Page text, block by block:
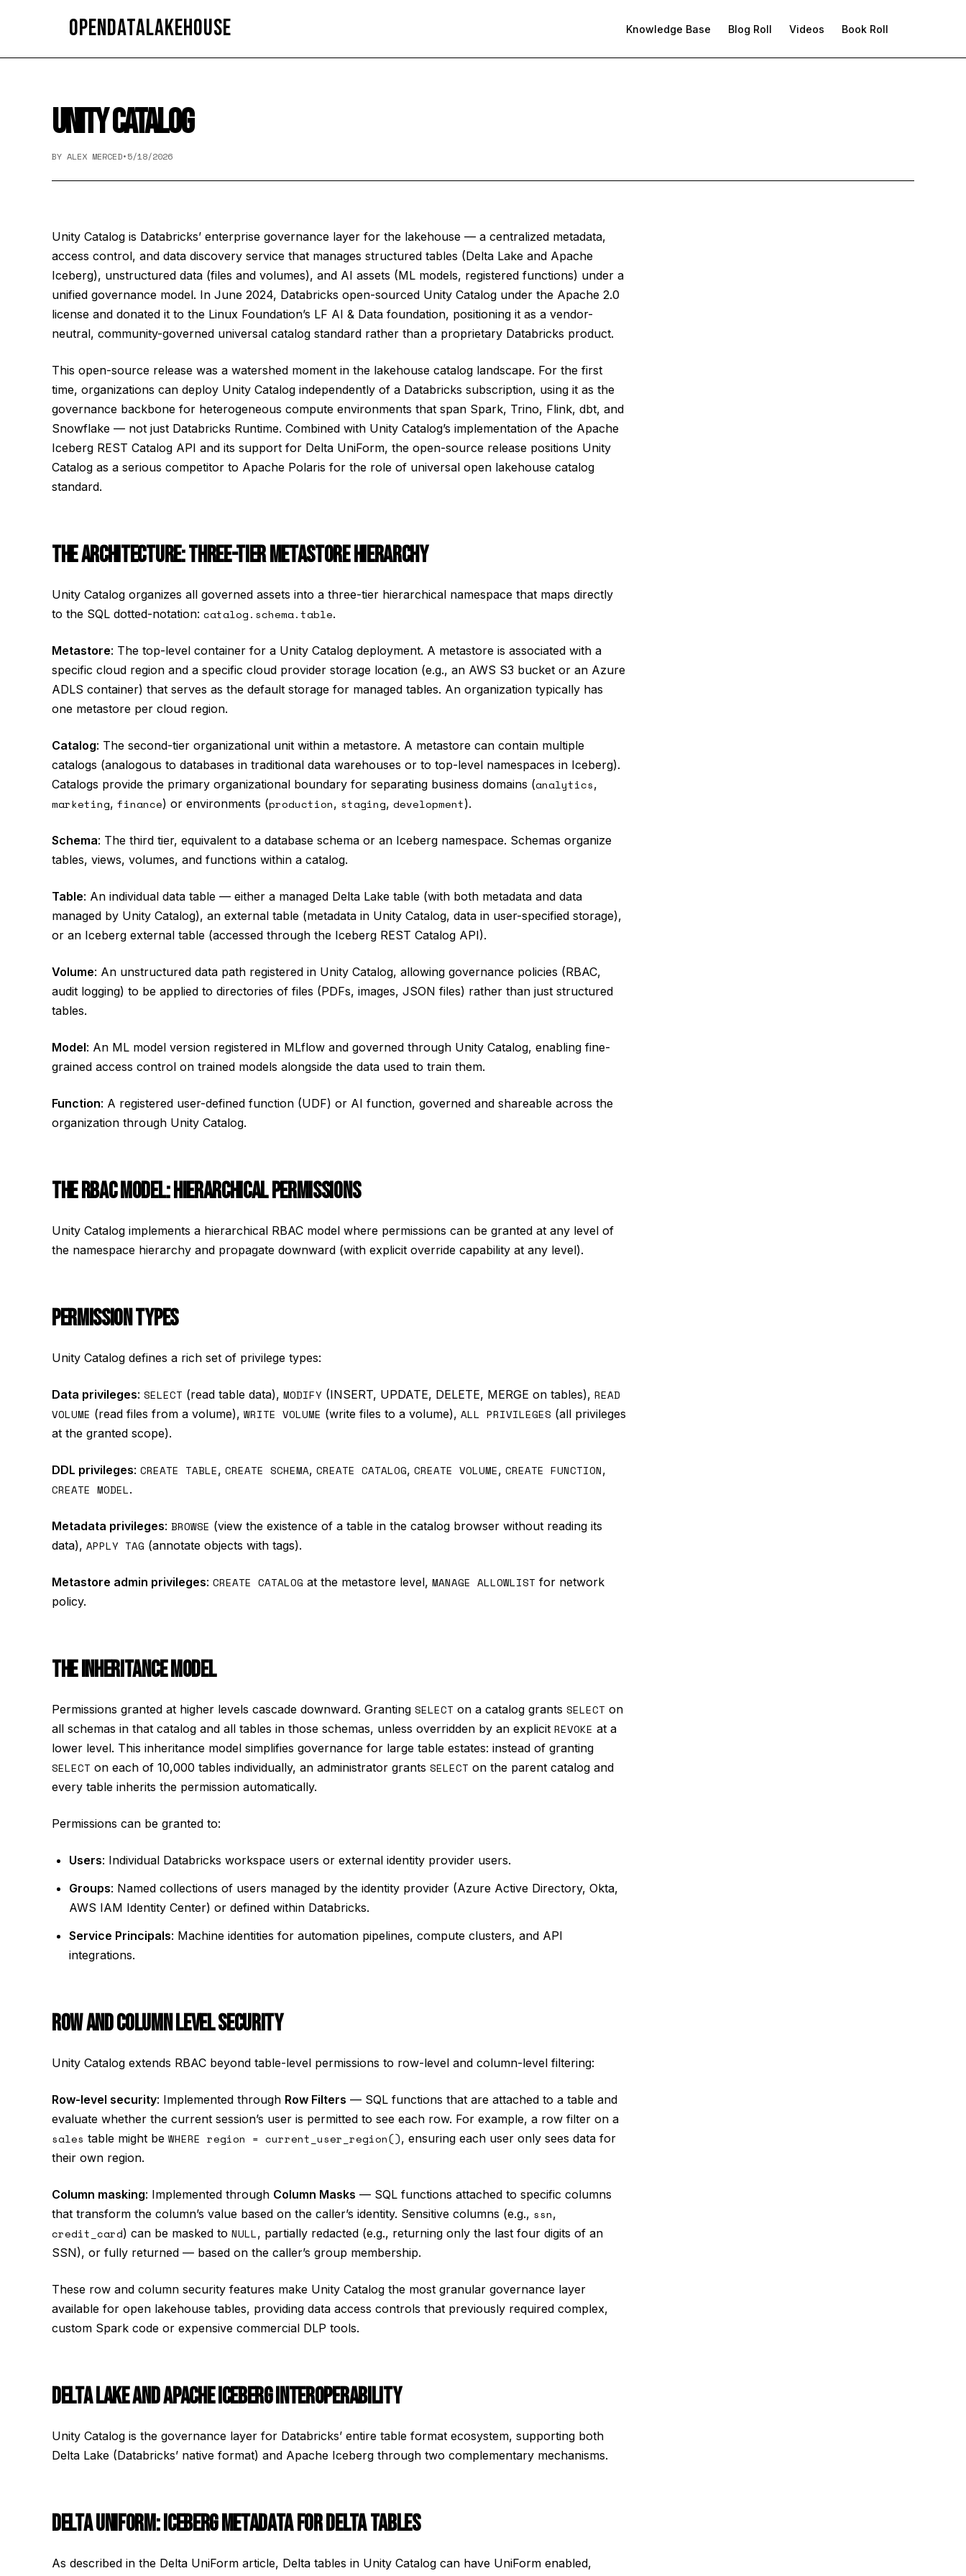
OpenDataLakehouse Knowledge Base Blog Roll Videos Book Roll
UNITY CATALOG
BY ALEX MERCED•5/18/2026
Unity Catalog is Databricks’ enterprise governance layer for the lakehouse — a centralized metadata,
access control, and data discovery service that manages structured tables (Delta Lake and Apache
Iceberg), unstructured data (files and volumes), and AI assets (ML models, registered functions) under a
unified governance model. In June 2024, Databricks open-sourced Unity Catalog under the Apache 2.0
license and donated it to the Linux Foundation’s LF AI & Data foundation, positioning it as a vendor-
neutral, community-governed universal catalog standard rather than a proprietary Databricks product.
This open-source release was a watershed moment in the lakehouse catalog landscape. For the first
time, organizations can deploy Unity Catalog independently of a Databricks subscription, using it as the
governance backbone for heterogeneous compute environments that span Spark, Trino, Flink, dbt, and
Snowflake — not just Databricks Runtime. Combined with Unity Catalog’s implementation of the Apache
Iceberg REST Catalog API and its support for Delta UniForm, the open-source release positions Unity
Catalog as a serious competitor to Apache Polaris for the role of universal open lakehouse catalog
standard.
THE ARCHITECTURE: THREE-TIER METASTORE HIERARCHY
Unity Catalog organizes all governed assets into a three-tier hierarchical namespace that maps directly
to the SQL dotted-notation: catalog.schema.table.
Metastore: The top-level container for a Unity Catalog deployment. A metastore is associated with a
specific cloud region and a specific cloud provider storage location (e.g., an AWS S3 bucket or an Azure
ADLS container) that serves as the default storage for managed tables. An organization typically has
one metastore per cloud region.
Catalog: The second-tier organizational unit within a metastore. A metastore can contain multiple
catalogs (analogous to databases in traditional data warehouses or to top-level namespaces in Iceberg).
Catalogs provide the primary organizational boundary for separating business domains (analytics,
marketing, finance) or environments (production, staging, development).
Schema: The third tier, equivalent to a database schema or an Iceberg namespace. Schemas organize
tables, views, volumes, and functions within a catalog.
Table: An individual data table — either a managed Delta Lake table (with both metadata and data
managed by Unity Catalog), an external table (metadata in Unity Catalog, data in user-specified storage),
or an Iceberg external table (accessed through the Iceberg REST Catalog API).
Volume: An unstructured data path registered in Unity Catalog, allowing governance policies (RBAC,
audit logging) to be applied to directories of files (PDFs, images, JSON files) rather than just structured
tables.
Model: An ML model version registered in MLflow and governed through Unity Catalog, enabling fine-
grained access control on trained models alongside the data used to train them.
Function: A registered user-defined function (UDF) or AI function, governed and shareable across the
organization through Unity Catalog.
THE RBAC MODEL: HIERARCHICAL PERMISSIONS
Unity Catalog implements a hierarchical RBAC model where permissions can be granted at any level of
the namespace hierarchy and propagate downward (with explicit override capability at any level).
PERMISSION TYPES
Unity Catalog defines a rich set of privilege types:
Data privileges: SELECT (read table data), MODIFY (INSERT, UPDATE, DELETE, MERGE on tables), READ
VOLUME (read files from a volume), WRITE VOLUME (write files to a volume), ALL PRIVILEGES (all privileges
at the granted scope).
DDL privileges: CREATE TABLE, CREATE SCHEMA, CREATE CATALOG, CREATE VOLUME, CREATE FUNCTION,
CREATE MODEL.
Metadata privileges: BROWSE (view the existence of a table in the catalog browser without reading its
data), APPLY TAG (annotate objects with tags).
Metastore admin privileges: CREATE CATALOG at the metastore level, MANAGE ALLOWLIST for network
policy.
THE INHERITANCE MODEL
Permissions granted at higher levels cascade downward. Granting SELECT on a catalog grants SELECT on
all schemas in that catalog and all tables in those schemas, unless overridden by an explicit REVOKE at a
lower level. This inheritance model simplifies governance for large table estates: instead of granting
SELECT on each of 10,000 tables individually, an administrator grants SELECT on the parent catalog and
every table inherits the permission automatically.
Permissions can be granted to:
Users: Individual Databricks workspace users or external identity provider users.
Groups: Named collections of users managed by the identity provider (Azure Active Directory, Okta,
AWS IAM Identity Center) or defined within Databricks.
Service Principals: Machine identities for automation pipelines, compute clusters, and API
integrations.
ROW AND COLUMN LEVEL SECURITY
Unity Catalog extends RBAC beyond table-level permissions to row-level and column-level filtering:
Row-level security: Implemented through Row Filters — SQL functions that are attached to a table and
evaluate whether the current session’s user is permitted to see each row. For example, a row filter on a
sales table might be WHERE region = current_user_region(), ensuring each user only sees data for
their own region.
Column masking: Implemented through Column Masks — SQL functions attached to specific columns
that transform the column’s value based on the caller’s identity. Sensitive columns (e.g., ssn,
credit_card) can be masked to NULL, partially redacted (e.g., returning only the last four digits of an
SSN), or fully returned — based on the caller’s group membership.
These row and column security features make Unity Catalog the most granular governance layer
available for open lakehouse tables, providing data access controls that previously required complex,
custom Spark code or expensive commercial DLP tools.
DELTA LAKE AND APACHE ICEBERG INTEROPERABILITY
Unity Catalog is the governance layer for Databricks’ entire table format ecosystem, supporting both
Delta Lake (Databricks’ native format) and Apache Iceberg through two complementary mechanisms.
DELTA UNIFORM: ICEBERG METADATA FOR DELTA TABLES
As described in the Delta UniForm article, Delta tables in Unity Catalog can have UniForm enabled,